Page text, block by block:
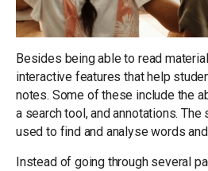
Besides being able to read
interactive features that help
notes. Some of these include the
a search tool, and annotations.
used to find and analyse words
Instead of going through several